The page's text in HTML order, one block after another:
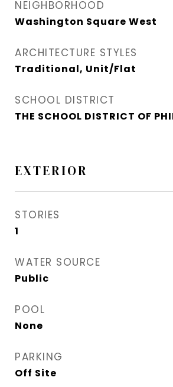
NEIGHBORHOOD
Washington Square West
ARCHITECTURE STYLES
Traditional, Unit/Flat
SCHOOL DISTRICT
THE SCHOOL DISTRICT OF
EXTERIOR
STORIES
1
WATER SOURCE
Public
POOL
None
PARKING
Off Site